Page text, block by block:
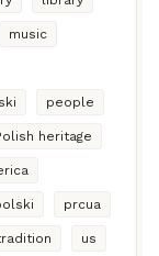
music
people
heritage
prcua
us